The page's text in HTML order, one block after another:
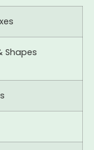
Shapes